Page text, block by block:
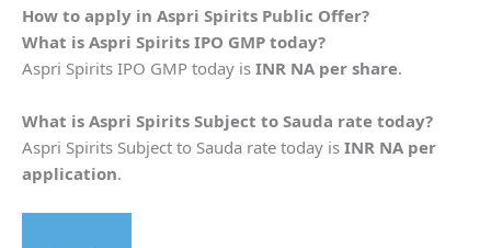
How to apply in Aspri Spirits Public Offer?
What is Aspri Spirits IPO GMP today?
Aspri Spirits IPO GMP today is INR NA per share.
What is Aspri Spirits Subject to Sauda rate today?
Aspri Spirits Subject to Sauda rate today is INR NA per
application.